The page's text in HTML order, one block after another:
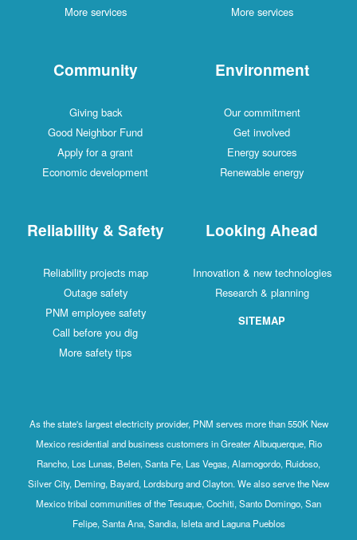
More services
More services
Community
Giving back
Good Neighbor Fund
Apply for a grant
Economic development
Environment
Our commitment
Get involved
Energy sources
Renewable energy
Reliability & Safety
Reliability projects map
Outage safety
PNM employee safety
Call before you dig
More safety tips
Looking Ahead
Innovation & new technologies
Research & planning
SITEMAP
As the state's largest electricity provider, PNM serves more than 550K New
Mexico residential and business customers in Greater Albuquerque, Rio
Rancho, Los Lunas, Belen, Santa Fe, Las Vegas, Alamogordo, Ruidoso,
Silver City, Deming, Bayard, Lordsburg and Clayton. We also serve the New
Mexico tribal communities of the Tesuque, Cochiti, Santo Domingo, San
Felipe, Santa Ana, Sandia, Isleta and Laguna Pueblos